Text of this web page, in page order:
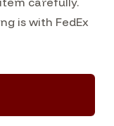
is with FedEx